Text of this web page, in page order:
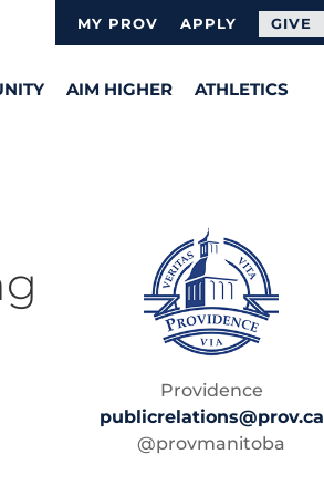
MY PROV APPLY GIVE
AIM HIGHER ATHLETICS
Providence
publicrelations@prov.ca
@provmanitoba